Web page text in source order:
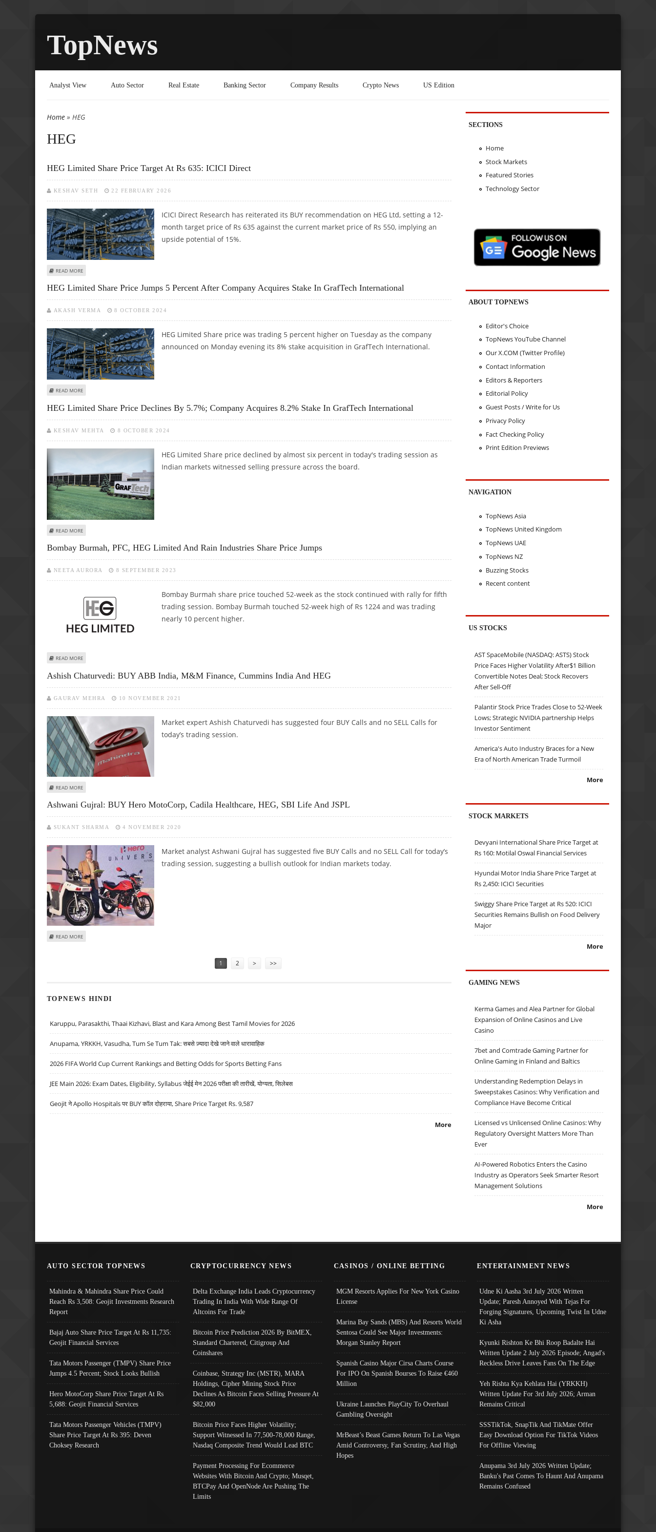
TopNews
Analyst View Auto Sector Real Estate Banking Sector Company Results Crypto News US Edition
You are here
Home » HEG
HEG
HEG Limited Share Price Target At Rs 635: ICICI Direct
KESHAV SETH 22 FEBRUARY 2026
ICICI Direct Research has reiterated its BUY recommendation on HEG Ltd, setting a 12-
month target price of Rs 635 against the current market price of Rs 550, implying an
upside potential of 15%.
READ MORE
HEG Limited Share Price Jumps 5 Percent After Company Acquires Stake In GrafTech International
AKASH VERMA 8 OCTOBER 2024
HEG Limited Share price was trading 5 percent higher on Tuesday as the company
announced on Monday evening its 8% stake acquisition in GrafTech International.
READ MORE
HEG Limited Share Price Declines By 5.7%; Company Acquires 8.2% Stake In GrafTech International
KESHAV MEHTA 8 OCTOBER 2024
HEG Limited Share price declined by almost six percent in today's trading session as
Indian markets witnessed selling pressure across the board.
READ MORE
Bombay Burmah, PFC, HEG Limited And Rain Industries Share Price Jumps
NEETA AURORA 8 SEPTEMBER 2023
Bombay Burmah share price touched 52-week as the stock continued with rally for fifth
trading session. Bombay Burmah touched 52-week high of Rs 1224 and was trading
nearly 10 percent higher.
READ MORE
Ashish Chaturvedi: BUY ABB India, M&M Finance, Cummins India And HEG
GAURAV MEHRA 10 NOVEMBER 2021
Market expert Ashish Chaturvedi has suggested four BUY Calls and no SELL Calls for
today’s trading session.
READ MORE
Ashwani Gujral: BUY Hero MotoCorp, Cadila Healthcare, HEG, SBI Life And JSPL
SUKANT SHARMA 4 NOVEMBER 2020
Market analyst Ashwani Gujral has suggested five BUY Calls and no SELL Call for today’s
trading session, suggesting a bullish outlook for Indian markets today.
READ MORE
1 2 > >>
TOPNEWS HINDI
Karuppu, Parasakthi, Thaai Kizhavi, Blast and Kara Among Best Tamil Movies for 2026
Anupama, YRKKH, Vasudha, Tum Se Tum Tak: सबसे ज़्यादा देखे जाने वाले धारावाहिक
2026 FIFA World Cup Current Rankings and Betting Odds for Sports Betting Fans
JEE Main 2026: Exam Dates, Eligibility, Syllabus जेईई मेन 2026 परीक्षा की तारीखें, योग्यता, सिलेबस
Geojit ने Apollo Hospitals पर BUY कॉल दोहराया, Share Price Target Rs. 9,587
More
SECTIONS
Home
Stock Markets
Featured Stories
Technology Sector
ABOUT TOPNEWS
Editor's Choice
TopNews YouTube Channel
Our X.COM (Twitter Profile)
Contact Information
Editors & Reporters
Editorial Policy
Guest Posts / Write for Us
Privacy Policy
Fact Checking Policy
Print Edition Previews
NAVIGATION
TopNews Asia
TopNews United Kingdom
TopNews UAE
TopNews NZ
Buzzing Stocks
Recent content
US STOCKS
AST SpaceMobile (NASDAQ: ASTS) Stock
Price Faces Higher Volatility After$1 Billion
Convertible Notes Deal; Stock Recovers
After Sell-Off
Palantir Stock Price Trades Close to 52-Week
Lows; Strategic NVIDIA partnership Helps
Investor Sentiment
America's Auto Industry Braces for a New
Era of North American Trade Turmoil
More
STOCK MARKETS
Devyani International Share Price Target at
Rs 160: Motilal Oswal Financial Services
Hyundai Motor India Share Price Target at
Rs 2,450: ICICI Securities
Swiggy Share Price Target at Rs 520: ICICI
Securities Remains Bullish on Food Delivery
Major
More
GAMING NEWS
Kerma Games and Alea Partner for Global
Expansion of Online Casinos and Live
Casino
7bet and Comtrade Gaming Partner for
Online Gaming in Finland and Baltics
Understanding Redemption Delays in
Sweepstakes Casinos: Why Verification and
Compliance Have Become Critical
Licensed vs Unlicensed Online Casinos: Why
Regulatory Oversight Matters More Than
Ever
AI-Powered Robotics Enters the Casino
Industry as Operators Seek Smarter Resort
Management Solutions
More
AUTO SECTOR TOPNEWS
Mahindra & Mahindra Share Price Could
Reach Rs 3,508: Geojit Investments Research
Report
Bajaj Auto Share Price Target At Rs 11,735:
Geojit Financial Services
Tata Motors Passenger (TMPV) Share Price
Jumps 4.5 Percent; Stock Looks Bullish
Hero MotoCorp Share Price Target At Rs
5,688: Geojit Financial Services
Tata Motors Passenger Vehicles (TMPV)
Share Price Target At Rs 395: Deven
Choksey Research
CRYPTOCURRENCY NEWS
Delta Exchange India Leads Cryptocurrency
Trading In India With Wide Range Of
Altcoins For Trade
Bitcoin Price Prediction 2026 By BitMEX,
Standard Chartered, Citigroup And
Coinshares
Coinbase, Strategy Inc (MSTR), MARA
Holdings, Cipher Mining Stock Price
Declines As Bitcoin Faces Selling Pressure At
$82,000
Bitcoin Price Faces Higher Volatility;
Support Witnessed In 77,500-78,000 Range,
Nasdaq Composite Trend Would Lead BTC
Payment Processing For Ecommerce
Websites With Bitcoin And Crypto; Musqet,
BTCPay And OpenNode Are Pushing The
Limits
CASINOS / ONLINE BETTING
MGM Resorts Applies For New York Casino
License
Marina Bay Sands (MBS) And Resorts World
Sentosa Could See Major Investments:
Morgan Stanley Report
Spanish Casino Major Cirsa Charts Course
For IPO On Spanish Bourses To Raise €460
Million
Ukraine Launches PlayCity To Overhaul
Gambling Oversight
MrBeast’s Beast Games Return To Las Vegas
Amid Controversy, Fan Scrutiny, And High
Hopes
ENTERTAINMENT NEWS
Udne Ki Aasha 3rd July 2026 Written
Update; Paresh Annoyed With Tejas For
Forging Signatures, Upcoming Twist In Udne
Ki Asha
Kyunki Rishton Ke Bhi Roop Badalte Hai
Written Update 2 July 2026 Episode; Angad's
Reckless Drive Leaves Fans On The Edge
Yeh Rishta Kya Kehlata Hai (YRKKH)
Written Update For 3rd July 2026; Arman
Remains Critical
SSSTikTok, SnapTik And TikMate Offer
Easy Download Option For TikTok Videos
For Offline Viewing
Anupama 3rd July 2026 Written Update;
Banku's Past Comes To Haunt And Anupama
Remains Confused